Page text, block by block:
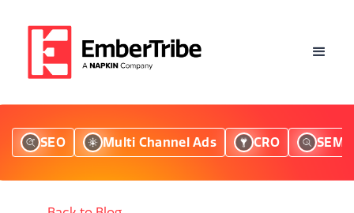
SEO Multi Channel Ads CRO SEM